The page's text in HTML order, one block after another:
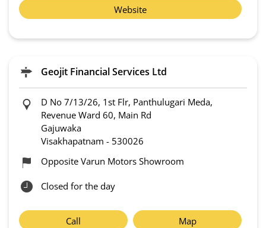
Website
Geojit Financial Services Ltd
D No 7/13/26, 1st Flr, Panthulugari Meda,
Revenue Ward 60, Main Rd
Gajuwaka
Visakhapatnam - 530026
Opposite Varun Motors Showroom
Closed for the day
Call
Map